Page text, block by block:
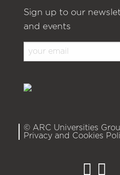
Sign up to our
and events
© ARC Universities
Privacy and Cookies